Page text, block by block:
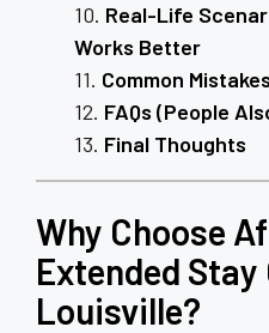
Real-Life
Works Better
Common
FAQs (People
Final Thoughts
Why Choose
Extended
Louisville?